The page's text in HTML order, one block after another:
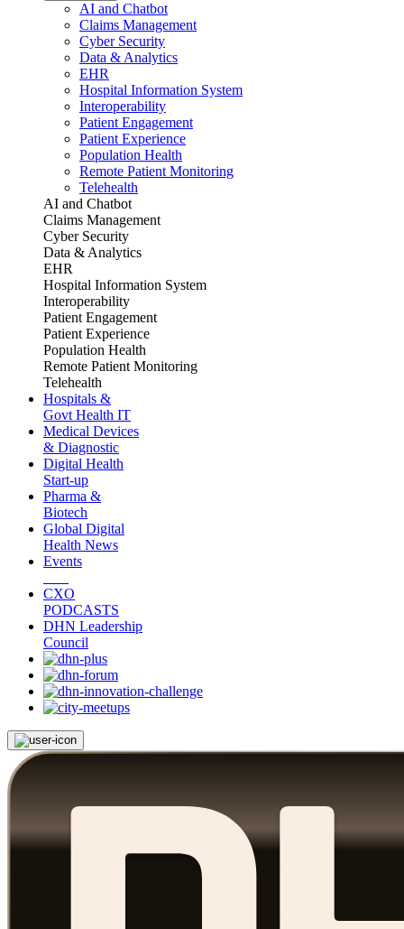
AI and Chatbot
Claims Management
Cyber Security
Data & Analytics
EHR
Hospital Information System
Interoperability
Patient Engagement
Patient Experience
Population Health
Remote Patient Monitoring
Telehealth
AI and Chatbot
Claims Management
Cyber Security
Data & Analytics
EHR
Hospital Information System
Interoperability
Patient Engagement
Patient Experience
Population Health
Remote Patient Monitoring
Telehealth
Hospitals &
Govt Health IT
Medical Devices
& Diagnostic
Digital Health
Start-up
Pharma &
Biotech
Global Digital
Health News
Events
CXO
PODCASTS
DHN Leadership
Council